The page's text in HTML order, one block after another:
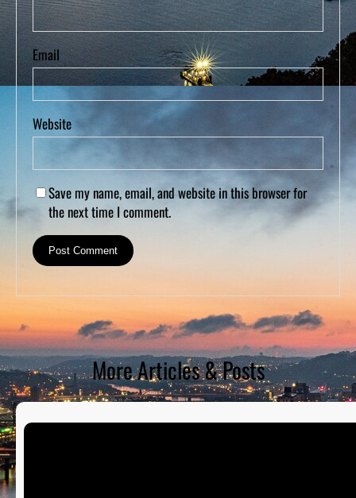
Email
Website
Save my name, email, and website in this browser for
the next time I comment.
More Articles & Posts